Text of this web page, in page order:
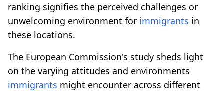
ranking signifies the perceived challenges or
unwelcoming environment for immigrants in
these locations.
The European Commission's study sheds light
on the varying attitudes and environments
immigrants might encounter across different